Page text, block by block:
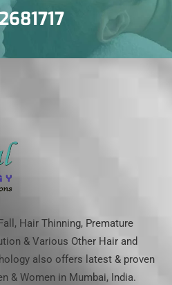
Hair Thinning, Premature
& Various Other Hair and
also offers latest & proven
& Women in Mumbai, India.